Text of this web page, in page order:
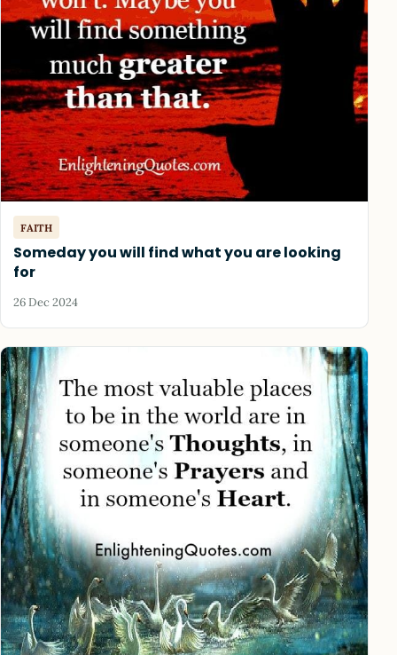
FAITH
Someday you will find what you are looking
for
26 Dec 2024